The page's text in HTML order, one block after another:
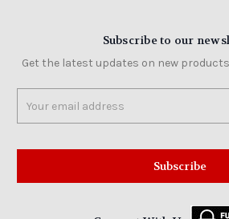
Subscribe to our
Get the latest updates on new
Address